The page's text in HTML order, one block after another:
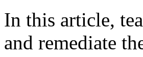
In this article,
and remediate